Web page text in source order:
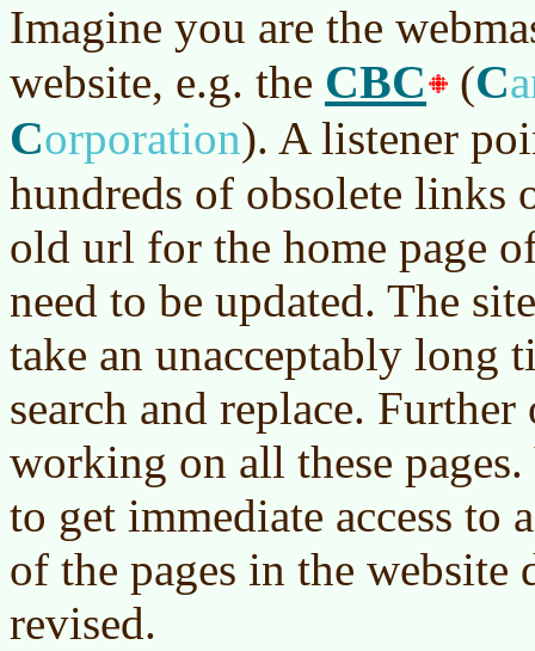
Imagine you are the
website, e.g. the CBC (C
Corporation). A listener
hundreds of obsolete links
old url for the home page
need to be updated. The
take an unacceptably long
search and replace. Further
working on all these
to get immediate access to
of the pages in the website
revised.